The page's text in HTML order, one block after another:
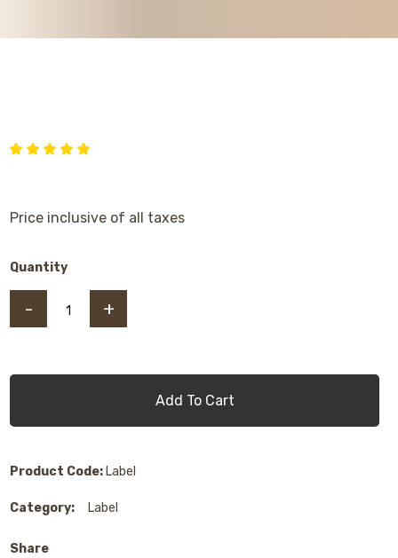
Price inclusive of all taxes
Quantity
- +
Add To Cart
Product Code: Label
Category: Label
Share